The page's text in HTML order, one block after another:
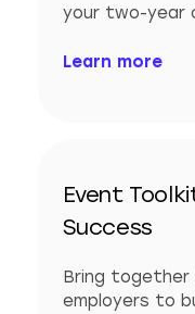
your two-year
Learn more
Event
Success
Bring
employers to